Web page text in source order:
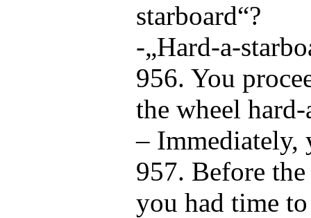
starboard“?
-„Hard-a-
956. You
the wheel
– Immediately,
957. Before
you had time